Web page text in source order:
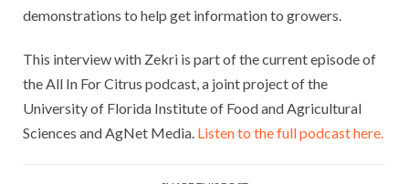
demonstrations to help get information to growers.
This interview with Zekri is part of the current episode of
the All In For Citrus podcast, a joint project of the
University of Florida Institute of Food and Agricultural
Sciences and AgNet Media. Listen to the full podcast here.